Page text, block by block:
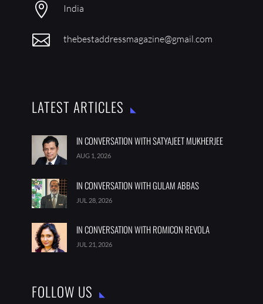
 India
 thebestaddressmagazine@gmail.com
LATEST ARTICLES
IN CONVERSATION WITH SATYAJEET MUKHERJEE
AUG 1, 2026
IN CONVERSATION WITH GULAM ABBAS
JUL 28, 2026
IN CONVERSATION WITH ROMICON REVOLA
JUL 21, 2026
FOLLOW US